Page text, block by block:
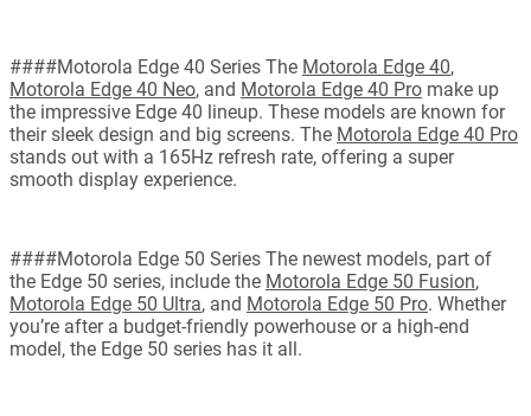
####Motorola Edge 40 Series The Motorola Edge 40,
Motorola Edge 40 Neo, and Motorola Edge 40 Pro make up
the impressive Edge 40 lineup. These models are known for
their sleek design and big screens. The Motorola Edge 40 Pro
stands out with a 165Hz refresh rate, offering a super
smooth display experience.
####Motorola Edge 50 Series The newest models, part of
the Edge 50 series, include the Motorola Edge 50 Fusion,
Motorola Edge 50 Ultra, and Motorola Edge 50 Pro. Whether
you’re after a budget-friendly powerhouse or a high-end
model, the Edge 50 series has it all.